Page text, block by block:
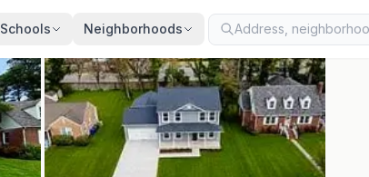
Schools Neighborhoods
· synced every 2 min · your inquiry is never resold